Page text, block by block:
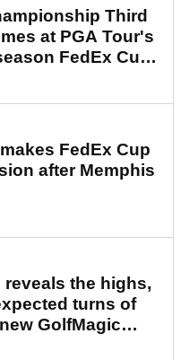
Third
at PGA Tour's
FedEx Cup
FedEx Cup
after Memphis
reveals the highs,
turns of
GolfMagic